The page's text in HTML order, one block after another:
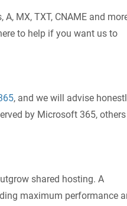
MX, TXT, CNAME and
to help if you want us to
, and we will advise
by Microsoft 365,
shared hosting. A
maximum performance